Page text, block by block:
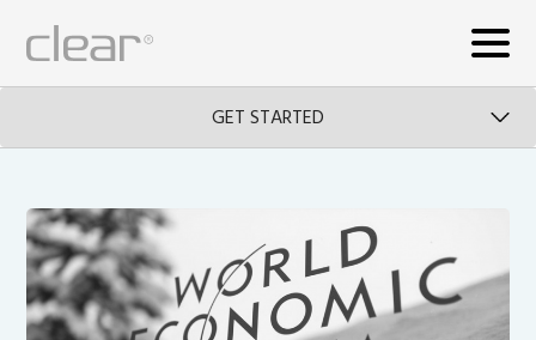
GET STARTED